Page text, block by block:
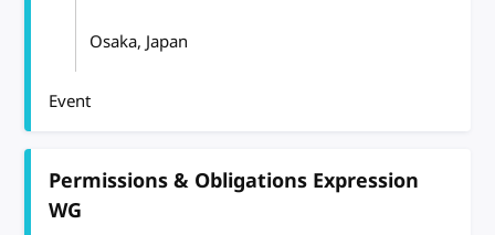
Osaka, Japan
Event
Permissions & Obligations Expression
WG